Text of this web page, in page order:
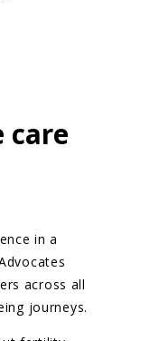
care
in a
across all
journeys.